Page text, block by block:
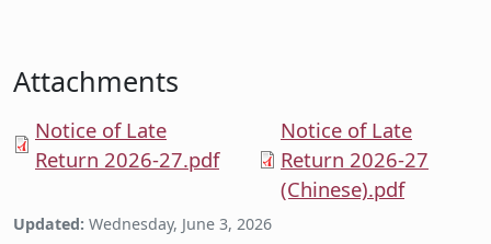
Attachments
Notice of Late
Return 2026-27.pdf
Notice of Late
Return 2026-27
(Chinese).pdf
Updated: Wednesday, June 3, 2026